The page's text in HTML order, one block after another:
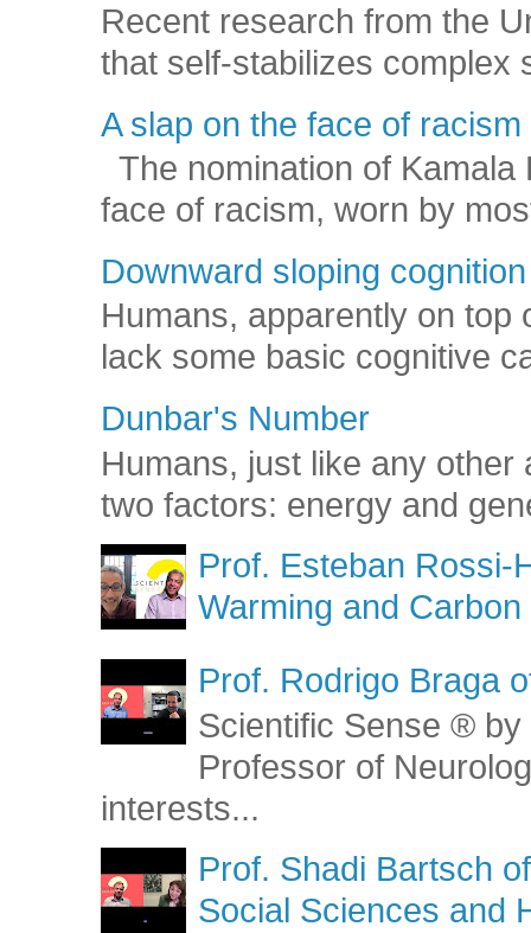
Recent research from the
that self-stabilizes complex
A slap on the face of racism
The nomination of
face of racism, worn by
Downward sloping cognition
Humans, apparently on top
lack some basic cognitive
Dunbar's Number
Humans, just like any
two factors: energy and
Prof. Esteban Rossi-
Warming and Carbon
Prof. Rodrigo Braga
Scientific Sense ®
Professor of
interests...
Prof. Shadi Bartsch
Social Sciences and